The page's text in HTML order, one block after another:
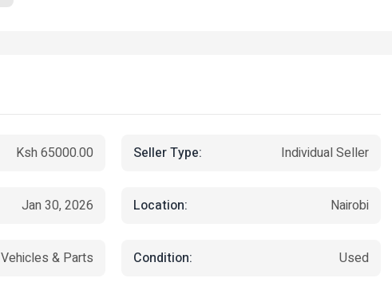
Ksh 65000.00 Seller Type: Individual Seller
Jan 30, 2026 Location: Nairobi
Vehicles & Parts Condition: Used